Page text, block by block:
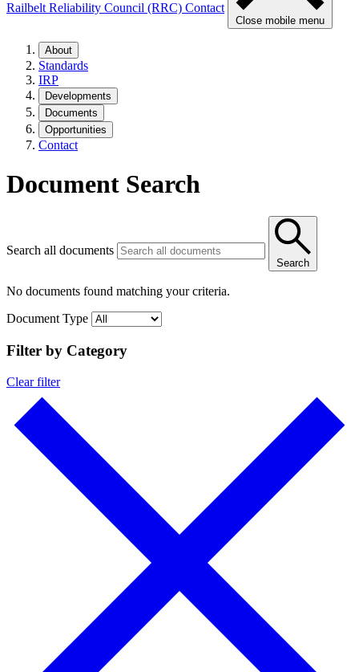
Railbelt Reliability Council (RRC) Contact
Close mobile menu
About
Standards
IRP
Developments
Documents
Opportunities
Contact
Document Search
Search all documents
Search
No documents found matching your criteria.
Document Type
Filter by Category
Clear filter